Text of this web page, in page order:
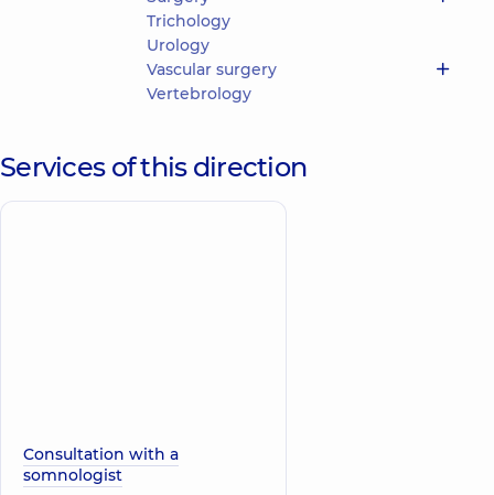
Trichology
Urology
Vascular surgery
Vertebrology
Services of this direction
Consultation with a
somnologist